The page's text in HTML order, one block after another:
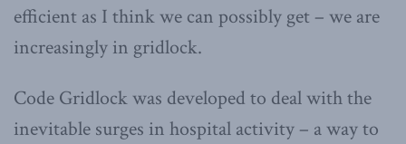
efficient as I think we can possibly get – we are
increasingly in gridlock.
Code Gridlock was developed to deal with the
inevitable surges in hospital activity – a way to